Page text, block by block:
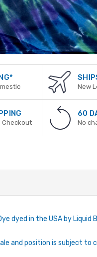
New
Checkout
60
No
dyed in the USA by
and position is subject to